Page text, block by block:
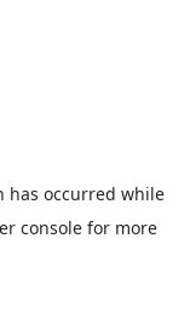
has occurred while
console for more